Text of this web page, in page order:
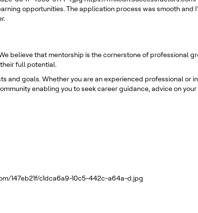
opportunities. The application process was smooth
believe that mentorship is the cornerstone of professional
full potential.
goals. Whether you are an experienced professional or
enabling you to seek career guidance, advice on
147eb21f/c1dca6a9-10c5-442c-a64a-d.jpg